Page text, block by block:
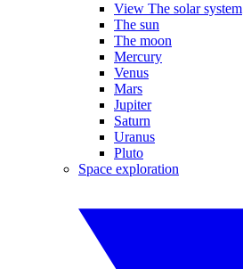
View The solar system
The sun
The moon
Mercury
Venus
Mars
Jupiter
Saturn
Uranus
Pluto
Space exploration